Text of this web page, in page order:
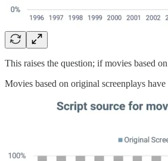
This raises the question; if movies based
Movies based on original screenplays